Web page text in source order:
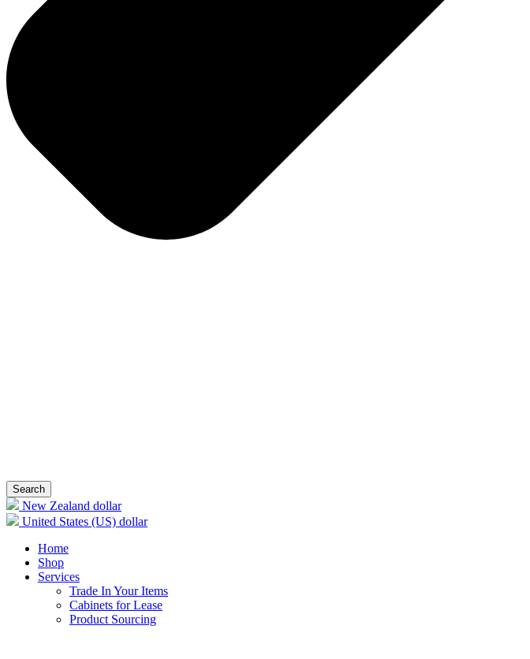
Search
New Zealand dollar
United States (US) dollar
Home
Shop
Services
Trade In Your Items
Cabinets for Lease
Product Sourcing